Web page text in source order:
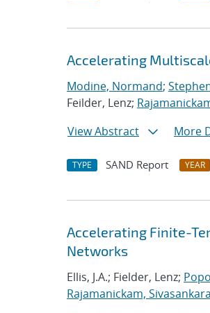
Accelerating
Modine, Normand;
Feilder, Lenz;
View Abstract
More
TYPE SAND Report YEAR
Accelerating Finite-
Networks
Ellis, J.A.; Fielder, Lenz;
Rajamanickam,